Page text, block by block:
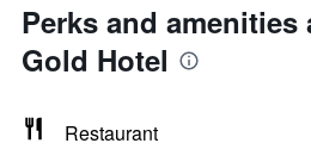
Perks and amenities
Gold Hotel
Restaurant